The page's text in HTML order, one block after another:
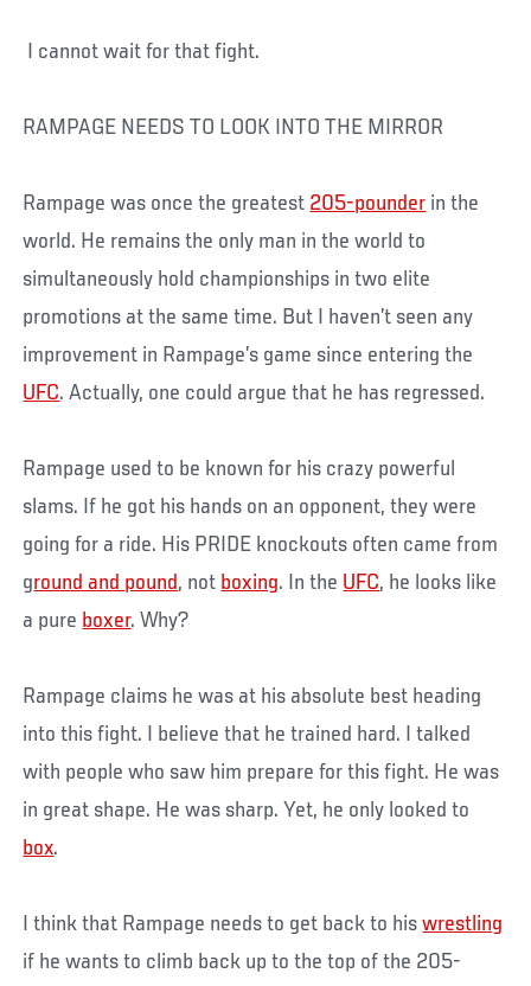
I cannot wait for that fight.
RAMPAGE NEEDS TO LOOK INTO THE MIRROR
Rampage was once the greatest 205-pounder in the
world. He remains the only man in the world to
simultaneously hold championships in two elite
promotions at the same time. But I haven’t seen any
improvement in Rampage’s game since entering the
UFC. Actually, one could argue that he has regressed.
Rampage used to be known for his crazy powerful
slams. If he got his hands on an opponent, they were
going for a ride. His PRIDE knockouts often came from
ground and pound, not boxing. In the UFC, he looks like
a pure boxer. Why?
Rampage claims he was at his absolute best heading
into this fight. I believe that he trained hard. I talked
with people who saw him prepare for this fight. He was
in great shape. He was sharp. Yet, he only looked to
box.
I think that Rampage needs to get back to hiswrestling
if he wants to climb back up to the top of the 205-